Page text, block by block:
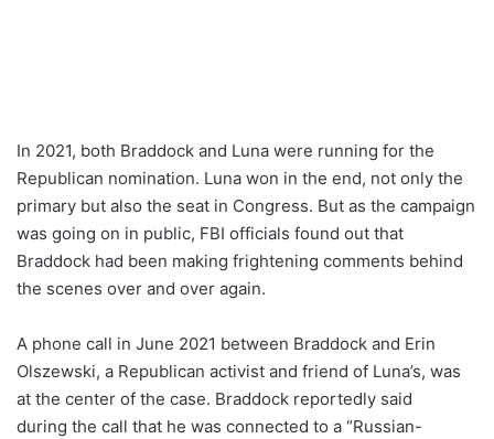
In 2021, both Braddock and Luna were running for the
Republican nomination. Luna won in the end, not only the
primary but also the seat in Congress. But as the campaign
was going on in public, FBI officials found out that
Braddock had been making frightening comments behind
the scenes over and over again.
A phone call in June 2021 between Braddock and Erin
Olszewski, a Republican activist and friend of Luna’s, was
at the center of the case. Braddock reportedly said
during the call that he was connected to a “Russian-